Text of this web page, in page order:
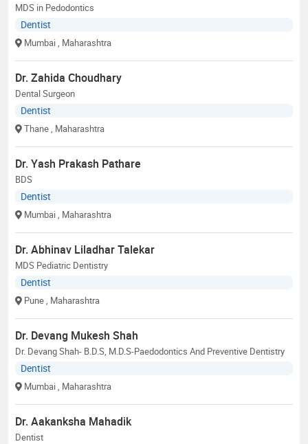
MDS in Pedodontics
Dentist
Mumbai , Maharashtra
Dr. Zahida Choudhary
Dental Surgeon
Dentist
Thane , Maharashtra
Dr. Yash Prakash Pathare
BDS
Dentist
Mumbai , Maharashtra
Dr. Abhinav Liladhar Talekar
MDS Pediatric Dentistry
Dentist
Pune , Maharashtra
Dr. Devang Mukesh Shah
Dr. Devang Shah- B.D.S, M.D.S-Paedodontics And Preventive Dentistry
Dentist
Mumbai , Maharashtra
Dr. Aakanksha Mahadik
Dentist